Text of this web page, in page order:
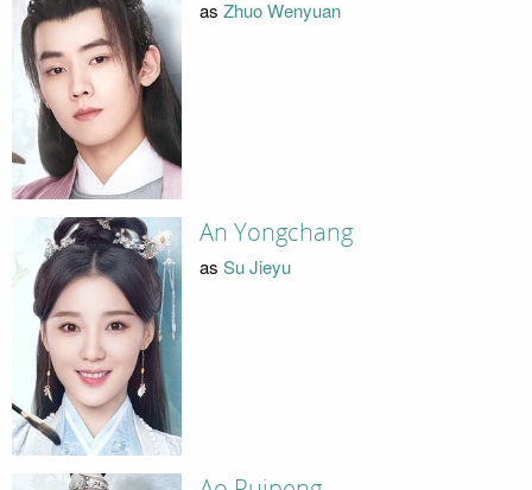
as Zhuo Wenyuan
An Yongchang
as Su Jieyu